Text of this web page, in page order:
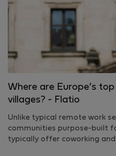
Where are Europe’s
villages? - Flatio
Unlike typical remote work
communities purpose-built
typically offer coworking